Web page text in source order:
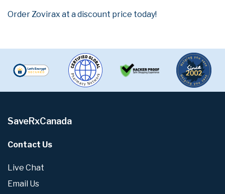
Order Zovirax at a discount price today!
SaveRxCanada
Contact Us
Live Chat
Email Us